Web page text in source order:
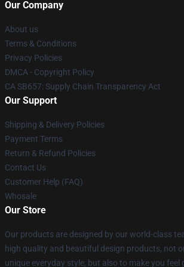
Our Company
About us
Terms & Conditions
Privacy Policies
DMCA - Copyright Policy
CA SB657: Supply Chain Transparency Act
Our Support
Shipping & Delivery Policies
Payment Terms
Return & Refund Policies
Contact Us
Customer Help (FAQ)
Whosale
Our Store
Our products are designed by our world-class
high quality and beautiful design products, not
unique everyday style, but also to make you feel